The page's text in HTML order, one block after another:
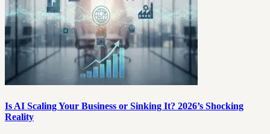
Is AI Scaling Your Business or Sinking It? 2026’s Shocking
Reality